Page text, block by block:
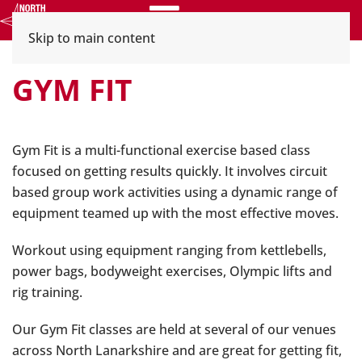
Skip to main content
GYM FIT
Gym Fit is a multi-functional exercise based class
focused on getting results quickly. It involves circuit
based group work activities using a dynamic range of
equipment teamed up with the most effective moves.
Workout using equipment ranging from kettlebells,
power bags, bodyweight exercises, Olympic lifts and
rig training.
Our Gym Fit classes are held at several of our venues
across North Lanarkshire and are great for getting fit,